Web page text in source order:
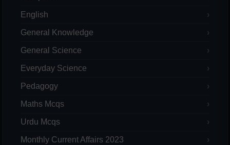
English
General Knowledge
General Science
Everyday Science
Pedagogy
Maths Mcqs
Urdu Mcqs
Monthly Current Affairs 2023